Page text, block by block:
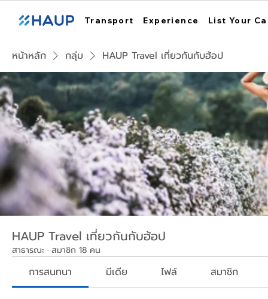
Transport Experience List Your
หน้าหลัก กลุ่ม HAUP Travel เที่ยวกันกับฮ้อป
HAUP Travel เที่ยวกันกับฮ้อป
สาธารณะ · สมาชิก 18 คน
การสนทนา มีเดีย ไฟล์ สมาชิก